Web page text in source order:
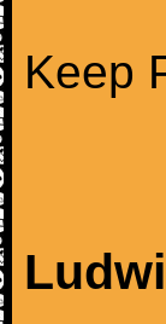
Keep